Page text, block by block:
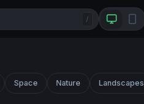
/
Space Nature Landscapes